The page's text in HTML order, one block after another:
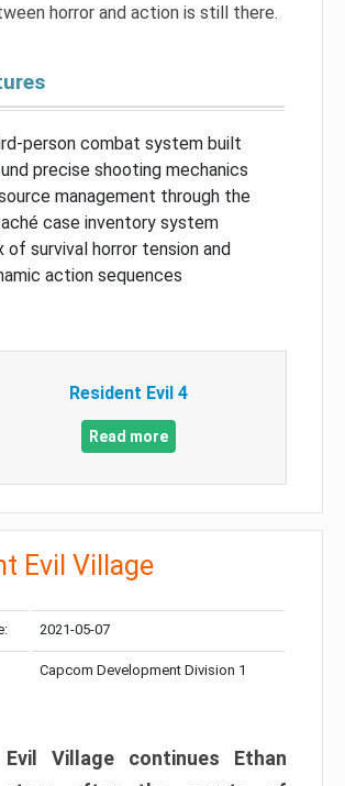
horror and action is still there.
person combat system built
precise shooting mechanics
management through the
case inventory system
of survival horror tension and
action sequences
Resident Evil 4
Read more
Evil Village
2021-05-07
Capcom Development Division 1
Evil Village continues Ethan